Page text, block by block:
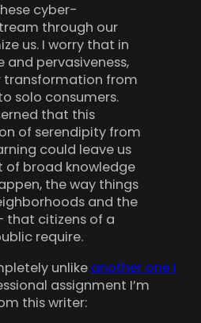
cyber-
through our
us. I worry that in
pervasiveness,
transformation from
solo consumers.
that this
of serendipity from
could leave us
of broad knowledge
the way things
and the
that citizens of a
require.
unlike another one I
assignment I’m
this writer: